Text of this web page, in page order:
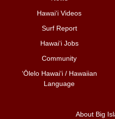
Hawai‘i Videos
Surf Report
Hawai‘i Jobs
Community
ʻŌlelo Hawaiʻi / Hawaiian
Language
About Big